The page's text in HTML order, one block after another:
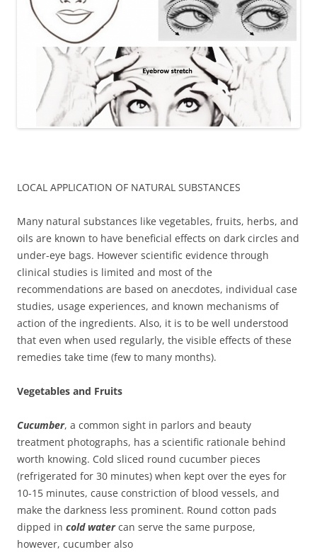
LOCAL APPLICATION OF NATURAL SUBSTANCES
Many natural substances like vegetables, fruits, herbs, and
oils are known to have beneficial effects on dark circles and
under-eye bags. However scientific evidence through
clinical studies is limited and most of the
recommendations are based on anecdotes, individual case
studies, usage experiences, and known mechanisms of
action of the ingredients. Also, it is to be well understood
that even when used regularly, the visible effects of these
remedies take time (few to many months).
Vegetables and Fruits
Cucumber, a common sight in parlors and beauty
treatment photographs, has a scientific rationale behind
worth knowing. Cold sliced round cucumber pieces
(refrigerated for 30 minutes) when kept over the eyes for
10-15 minutes, cause constriction of blood vessels, and
make the darkness less prominent. Round cotton pads
dipped in cold watercan serve the same purpose,
however, cucumber also